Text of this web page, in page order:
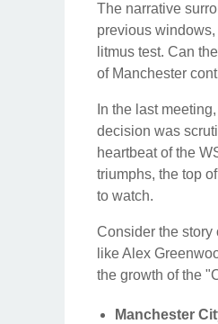
The narrative
previous
litmus test. Can
of Manchester
In the last
decision was
heartbeat of the
triumphs, the top
to watch.
Consider the story
like Alex
the growth of the
Manchester